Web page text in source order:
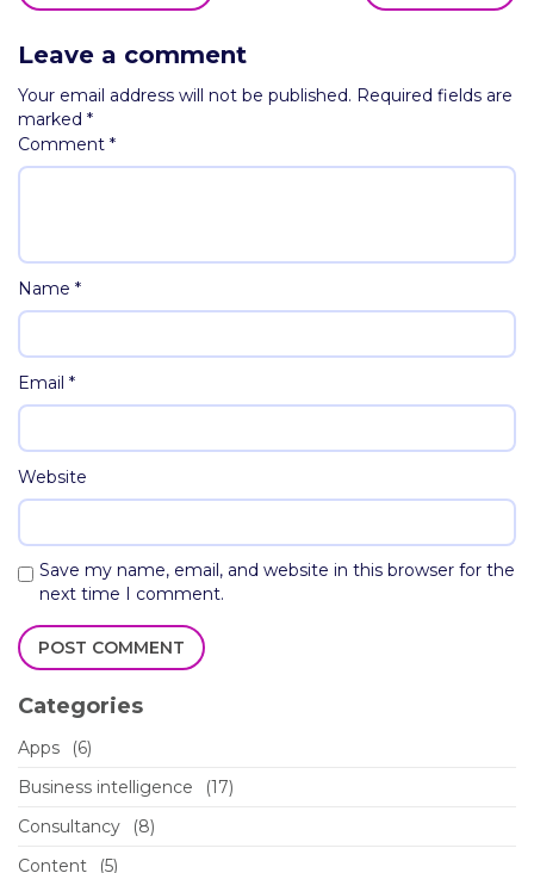
Leave a comment
Your email address will not be published. Required fields are
marked *
Comment *
Name *
Email *
Website
Save my name, email, and website in this browser for the
next time I comment.
Categories
Apps
(6)
Business intelligence
(17)
Consultancy
(8)
Content
(5)